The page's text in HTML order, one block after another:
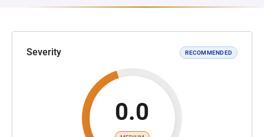
Severity RECOMMENDED
0.0